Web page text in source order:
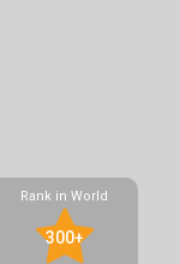
Rank in World
300+